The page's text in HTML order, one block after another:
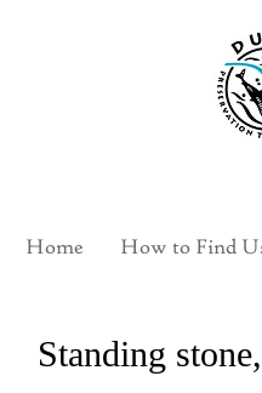
Home How to Find
Standing